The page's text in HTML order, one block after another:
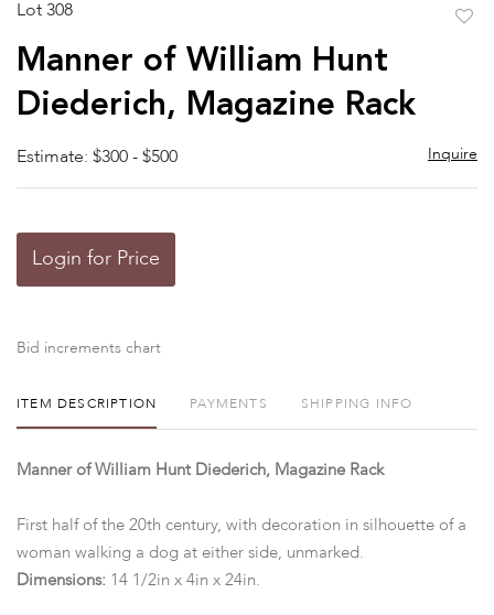
Lot 308
Manner of William Hunt
Diederich, Magazine Rack
Estimate: $300 - $500 Inquire
Login for Price
Bid increments chart
ITEM DESCRIPTION PAYMENTS SHIPPING INFO
Manner of William Hunt Diederich, Magazine Rack
First half of the 20th century, with decoration in silhouette of a
woman walking a dog at either side, unmarked.
Dimensions: 14 1/2in x 4in x 24in.